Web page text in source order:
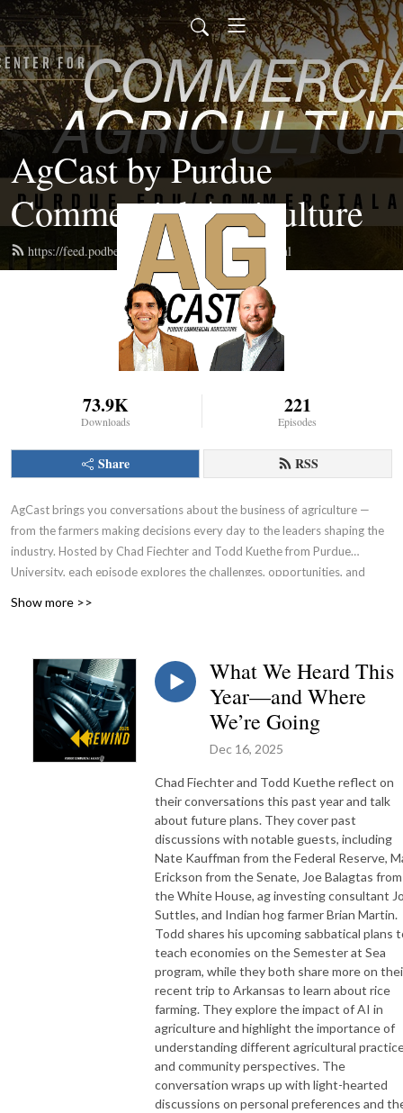
AgCast by Purdue
Commercial Agriculture
https://feed.podbean.com/pucommercialag/feed.xml
73.9K
Downloads
221
Episodes
Share RSS
AgCast brings you conversations about the business of agriculture —
from the farmers making decisions every day to the leaders shaping the
industry. Hosted by Chad Fiechter and Todd Kuethe from Purdue
University, each episode explores the challenges, opportunities, and
Show more >>
What We Heard This
Year—and Where
We’re Going
Dec 16, 2025
Chad Fiechter and Todd Kuethe reflect on
their conversations this past year and talk
about future plans. They cover past
discussions with notable guests, including
Nate Kauffman from the Federal Reserve,
Erickson from the Senate, Joe Balagtas from
the White House, ag investing consultant
Suttles, and Indian hog farmer Brian Martin.
Todd shares his upcoming sabbatical plans
teach economies on the Semester at Sea
program, while they both share more on
recent trip to Arkansas to learn about rice
farming. They explore the impact of AI in
agriculture and highlight the importance of
understanding different agricultural
and community perspectives. The
conversation wraps up with light-hearted
discussions on personal preferences and